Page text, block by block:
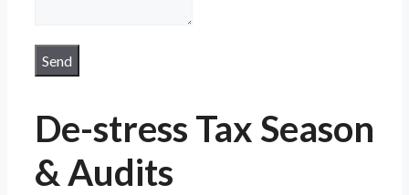
Send
De-stress Tax Season
& Audits